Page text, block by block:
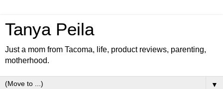
Tanya Peila
Just a mom from Tacoma, life, product reviews, parenting,
motherhood.
▼